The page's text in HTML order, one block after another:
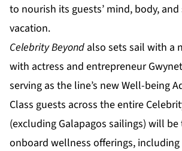
to nourish its guests’ mind, body,
vacation.
Celebrity Beyond also sets sail with a
with actress and entrepreneur
serving as the line’s new Well-being
Class guests across the entire
(excluding Galapagos sailings) will
onboard wellness offerings,